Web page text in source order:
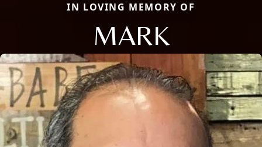
IN LOVING MEMORY OF
MARK